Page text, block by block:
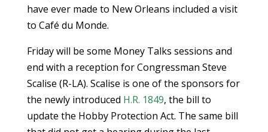
have ever made to New Orleans included a visit
to Café du Monde.
Friday will be some Money Talks sessions and
end with a reception for Congressman Steve
Scalise (R-LA). Scalise is one of the sponsors for
the newly introduced H.R. 1849, the bill to
update the Hobby Protection Act. The same bill